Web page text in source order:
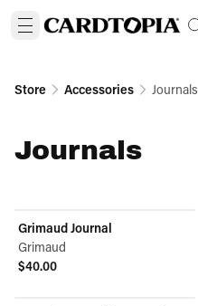
Store Accessories Journals
Journals
Grimaud Journal
Grimaud
$40.00